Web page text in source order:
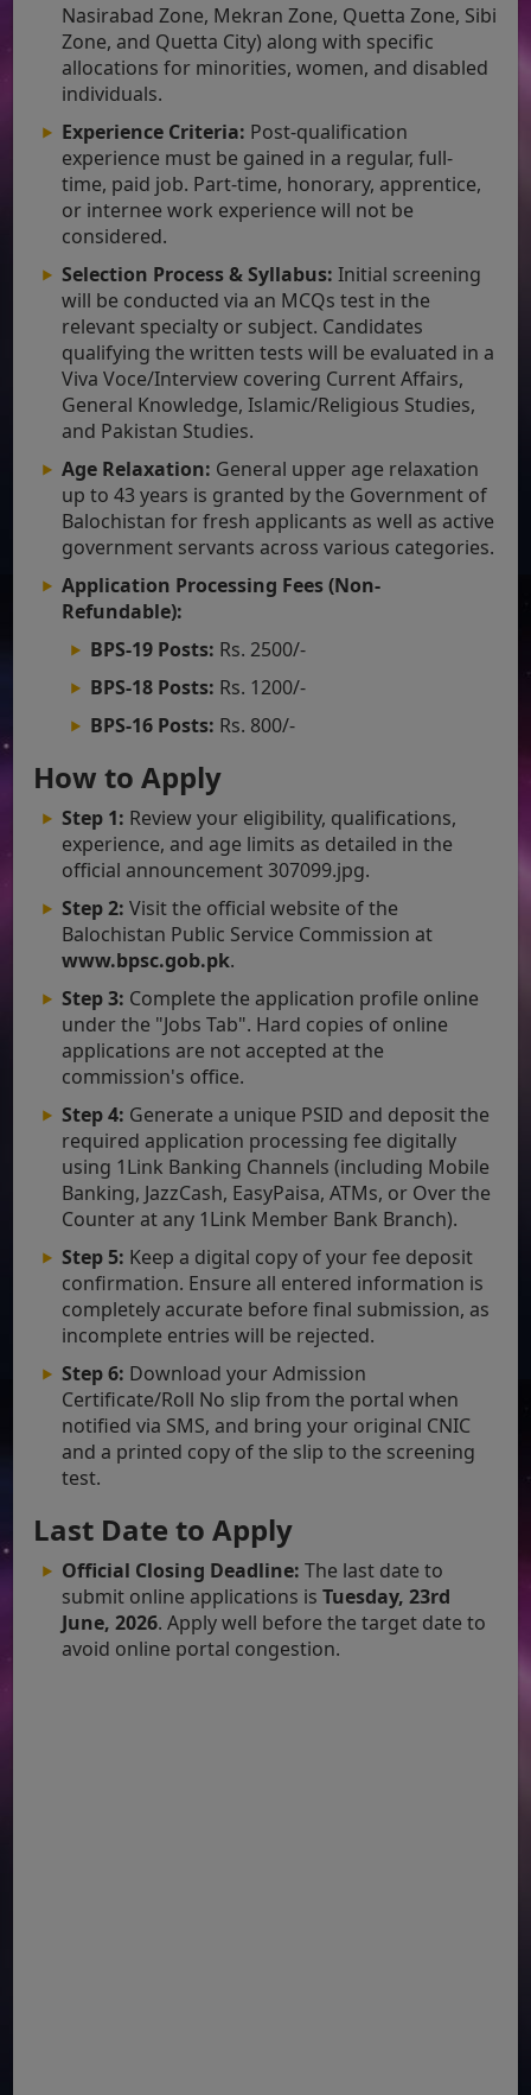
Nasirabad Zone, Mekran Zone, Quetta Zone, Sibi
Zone, and Quetta City) along with specific
allocations for minorities, women, and disabled
individuals.
Experience Criteria: Post-qualification
experience must be gained in a regular, full-
time, paid job. Part-time, honorary, apprentice,
or internee work experience will not be
considered.
Selection Process & Syllabus: Initial screening
will be conducted via an MCQs test in the
relevant specialty or subject. Candidates
qualifying the written tests will be evaluated in a
Viva Voce/Interview covering Current Affairs,
General Knowledge, Islamic/Religious Studies,
and Pakistan Studies.
Age Relaxation: General upper age relaxation
up to 43 years is granted by the Government of
Balochistan for fresh applicants as well as active
government servants across various categories.
Application Processing Fees (Non-
Refundable):
BPS-19 Posts: Rs. 2500/-
BPS-18 Posts: Rs. 1200/-
BPS-16 Posts: Rs. 800/-
How to Apply
Step 1: Review your eligibility, qualifications,
experience, and age limits as detailed in the
official announcement 307099.jpg.
Step 2: Visit the official website of the
Balochistan Public Service Commission at
www.bpsc.gob.pk.
Step 3: Complete the application profile online
under the "Jobs Tab". Hard copies of online
applications are not accepted at the
commission's office.
Step 4: Generate a unique PSID and deposit the
required application processing fee digitally
using 1Link Banking Channels (including Mobile
Banking, JazzCash, EasyPaisa, ATMs, or Over the
Counter at any 1Link Member Bank Branch).
Step 5: Keep a digital copy of your fee deposit
confirmation. Ensure all entered information is
completely accurate before final submission, as
incomplete entries will be rejected.
Step 6: Download your Admission
Certificate/Roll No slip from the portal when
notified via SMS, and bring your original CNIC
and a printed copy of the slip to the screening
test.
Last Date to Apply
Official Closing Deadline: The last date to
submit online applications isTuesday, 23rd
June, 2026. Apply well before the target date to
avoid online portal congestion.